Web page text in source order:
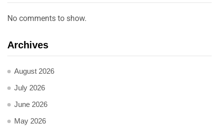
No comments to show.
Archives
August 2026
July 2026
June 2026
May 2026